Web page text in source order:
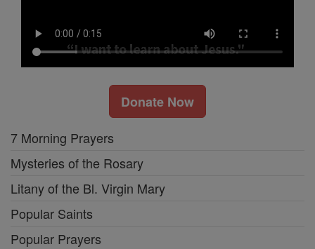
Donate Now
7 Morning Prayers
Mysteries of the Rosary
Litany of the Bl. Virgin Mary
Popular Saints
Popular Prayers